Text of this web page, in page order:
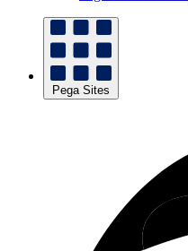
Pega Sites